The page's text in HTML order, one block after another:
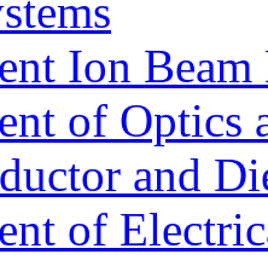
Ion
of Optics
and
of